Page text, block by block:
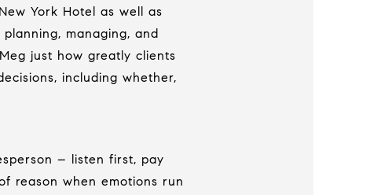
York Hotel as well as
managing, and
just how greatly clients
including whether,
– listen first, pay
reason when emotions run